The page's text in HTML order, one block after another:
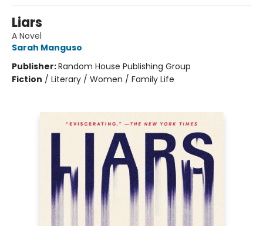
Liars
A Novel
Sarah Manguso
Publisher:Random House Publishing Group
Fiction / Literary / Women / Family Life